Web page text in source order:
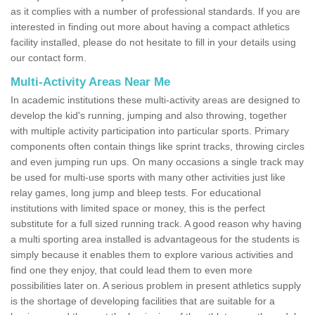
as it complies with a number of professional standards. If you are
interested in finding out more about having a compact athletics
facility installed, please do not hesitate to fill in your details using
our contact form.
Multi-Activity Areas Near Me
In academic institutions these multi-activity areas are designed to
develop the kid's running, jumping and also throwing, together
with multiple activity participation into particular sports. Primary
components often contain things like sprint tracks, throwing circles
and even jumping run ups. On many occasions a single track may
be used for multi-use sports with many other activities just like
relay games, long jump and bleep tests. For educational
institutions with limited space or money, this is the perfect
substitute for a full sized running track. A good reason why having
a multi sporting area installed is advantageous for the students is
simply because it enables them to explore various activities and
find one they enjoy, that could lead them to even more
possibilities later on. A serious problem in present athletics supply
is the shortage of developing facilities that are suitable for a